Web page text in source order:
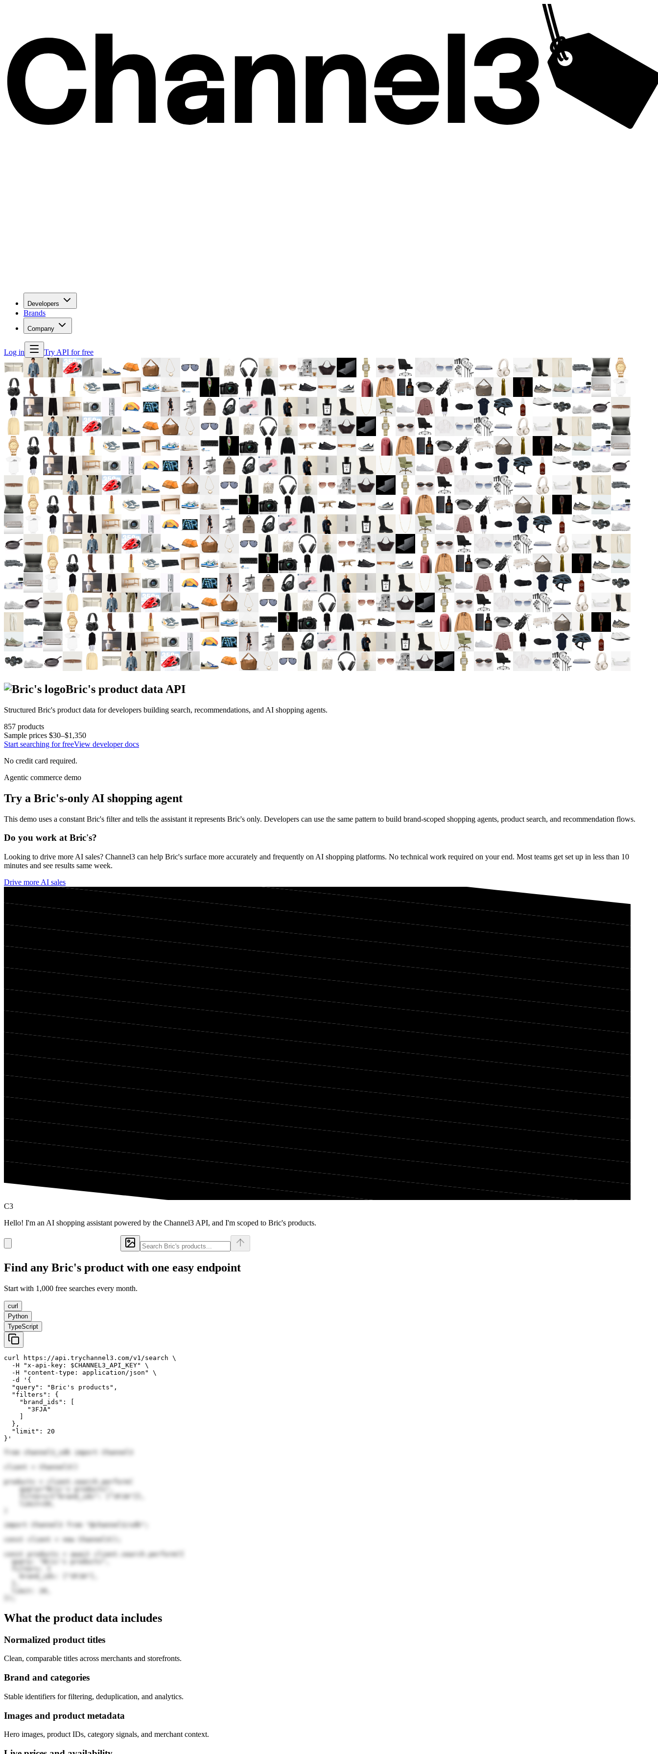
Developers
Brands
Company
Log in Try API for free
Bric's product data API
Structured Bric's product data for developers building search, recommendations, and AI shopping agents.
857 products
Sample prices $30–$1,350
Start searching for freeView developer docs
No credit card required.
Agentic commerce demo
Try a Bric's-only AI shopping agent
This demo uses a constant Bric's filter and tells the assistant it represents Bric's only. Developers can use the same pattern to build brand-scoped shopping agents, product search, and recommendation flows.
Do you work atBric's?
Looking to drive more AI sales? Channel3 can help Bric's surface more accurately and frequently on AI shopping platforms. No technical work required on your end. Most teams get set up in less than 10
minutes and see results same week.
Drive more AI sales
C3
Hello! I'm an AI shopping assistant powered by the Channel3 API, and I'm scoped to Bric's products.
Find any Bric's product with one easy endpoint
Start with 1,000 free searches every month.
curl
Python
TypeScript
curl https://api.trychannel3.com/v1/search \
  -H "x-api-key: $CHANNEL3_API_KEY" \
  -H "content-type: application/json" \
  -d '{
  "query": "Bric's products",
  "filters": {
    "brand_ids": [
      "3FJA"
  },
  "limit": 20
}'
from channel3_sdk import Channel3
client = Channel3()
products = client.search.perform(
    query="Bric's products",
import Channel3 from "@channel3/sdk";
const client = new Channel3();
const products = await client.search.perform({
  query: "Bric's products",
  limit: 20,
What the product data includes
Normalized product titles
Clean, comparable titles across merchants and storefronts.
Brand and categories
Stable identifiers for filtering, deduplication, and analytics.
Images and product metadata
Hero images, product IDs, category signals, and merchant context.